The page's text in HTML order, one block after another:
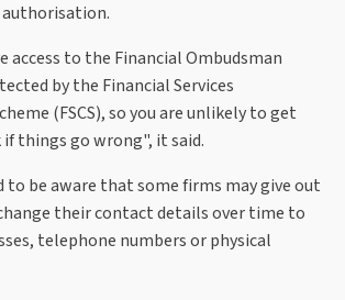
access to the Financial Ombudsman
by the Financial Services
(FSCS), so you are unlikely to get
if things go wrong", it said.
to be aware that some firms may give out
their contact details over time to
telephone numbers or physical